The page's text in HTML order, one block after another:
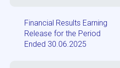
Financial Results Earning
Release for the Period
Ended 30.06.2025